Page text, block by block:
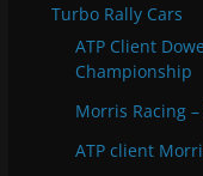
Turbo Rally Cars
ATP Client
Championship
Morris Racing
ATP client